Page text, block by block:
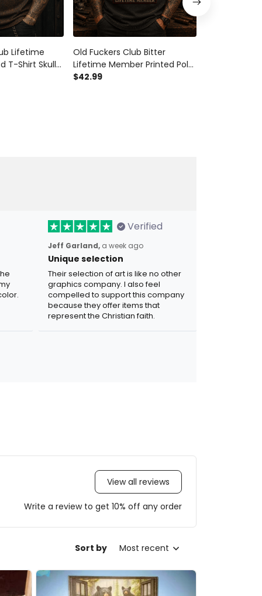
Lifetime
T-Shirt Skull
Old Fuckers Club Bitter
Lifetime Member Printed Polo
Shirt Skull Biker Patriotic USA
$42.99
Verified
Jeff Garland, a week ago
Unique selection
Their selection of art is like no other
graphics company. I also feel
compelled to support this company
because they offer items that
represent the Christian faith.
View all reviews
Write a review to get 10% off any order
Sort by Most recent